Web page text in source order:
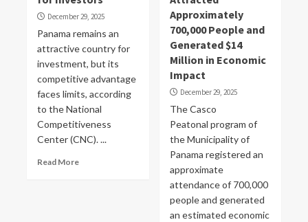
December 29, 2025
Panama remains an
attractive country for
investment, but its
competitive advantage
faces limits, according
to the National
Competitiveness
Center (CNC). ...
Read More
Approximately
700,000 People and
Generated $14
Million in Economic
Impact
December 29, 2025
The Casco
Peatonal program of
the Municipality of
Panama registered an
approximate
attendance of 700,000
people and generated
an estimated economic